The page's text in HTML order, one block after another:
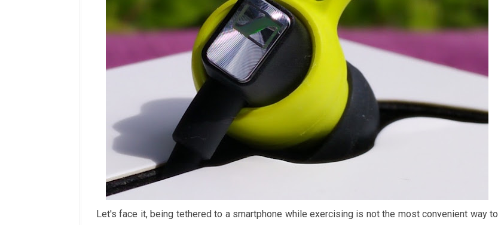
Let's face it, being tethered to a smartphone while exercising is not the most convenient way to